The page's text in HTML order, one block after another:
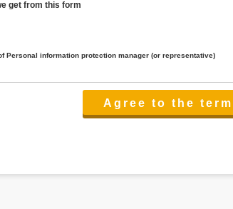
get from this form
Personal information protection manager (or representative)
and any information related to the services.